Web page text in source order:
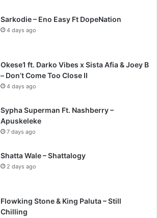
Sarkodie – Eno Easy Ft DopeNation
4 days ago
Okese1 ft. Darko Vibes x Sista Afia & Joey B
– Don’t Come Too Close II
4 days ago
Sypha Superman Ft. Nashberry –
Apuskeleke
7 days ago
Shatta Wale – Shattalogy
2 days ago
Flowking Stone & King Paluta – Still
Chilling